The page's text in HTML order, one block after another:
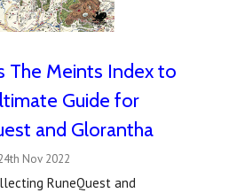
The Meints Index to
Guide for
and Glorantha
Nov 2022
RuneQuest and